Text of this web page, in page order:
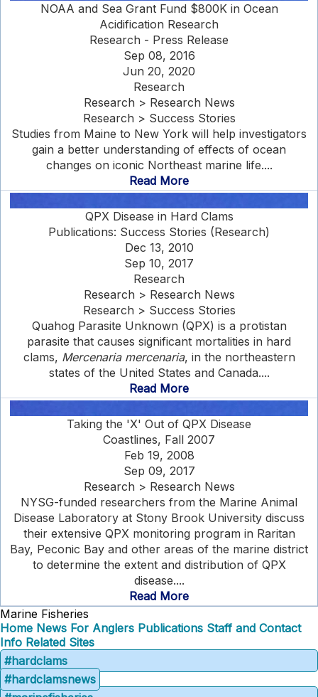
NOAA and Sea Grant Fund $800K in Ocean
Acidification Research
Research - Press Release
Sep 08, 2016
Jun 20, 2020
Research
Research > Research News
Research > Success Stories
Studies from Maine to New York will help investigators
gain a better understanding of effects of ocean
changes on iconic Northeast marine life....
Read More
QPX Disease in Hard Clams
Publications: Success Stories (Research)
Dec 13, 2010
Sep 10, 2017
Research
Research > Research News
Research > Success Stories
Quahog Parasite Unknown (QPX) is a protistan
parasite that causes significant mortalities in hard
clams, Mercenaria mercenaria, in the northeastern
states of the United States and Canada....
Read More
Taking the 'X' Out of QPX Disease
Coastlines, Fall 2007
Feb 19, 2008
Sep 09, 2017
Research > Research News
NYSG-funded researchers from the Marine Animal
Disease Laboratory at Stony Brook University discuss
their extensive QPX monitoring program in Raritan
Bay, Peconic Bay and other areas of the marine district
to determine the extent and distribution of QPX
disease....
Read More
Marine Fisheries
Home News For Anglers Publications Staff and Contact
Info Related Sites
#hardclams
#hardclamsnews